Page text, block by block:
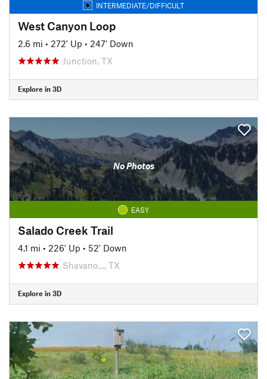
INTERMEDIATE/DIFFICULT
West Canyon Loop
2.6 mi • 272' Up • 247' Down
Junction, TX
Explore in 3D
No Photos
EASY
Salado Creek Trail
4.1 mi • 226' Up • 52' Down
Shavano…, TX
Explore in 3D